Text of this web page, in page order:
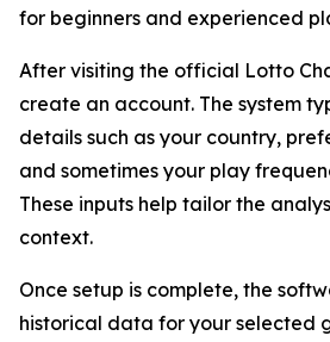
for beginners and experienced
After visiting the official Lotto
create an account. The system
details such as your country,
and sometimes your play
These inputs help tailor the
context.
Once setup is complete, the
historical data for your selected